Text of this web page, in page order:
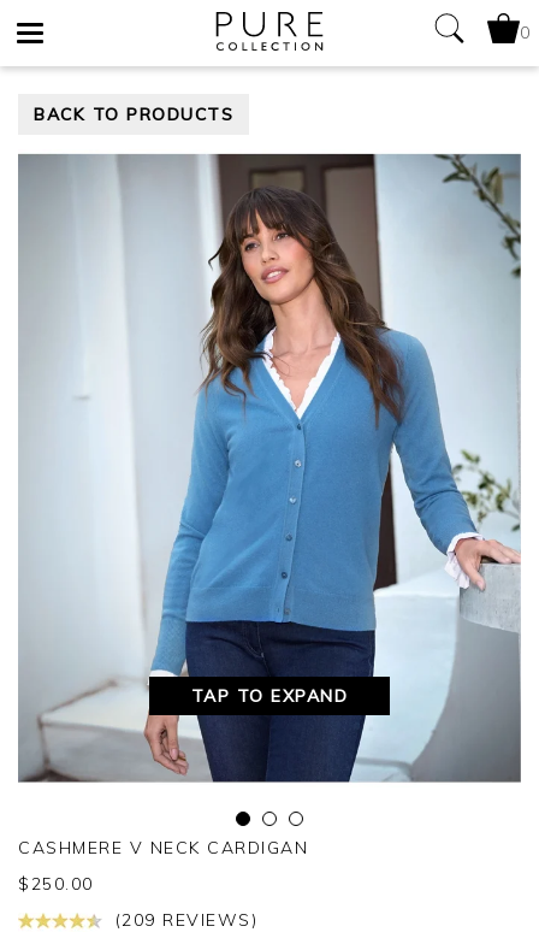
navigation
0
BACK TO PRODUCTS
TAP TO EXPAND
CASHMERE V NECK CARDIGAN
$ 250.00
(209 REVIEWS)